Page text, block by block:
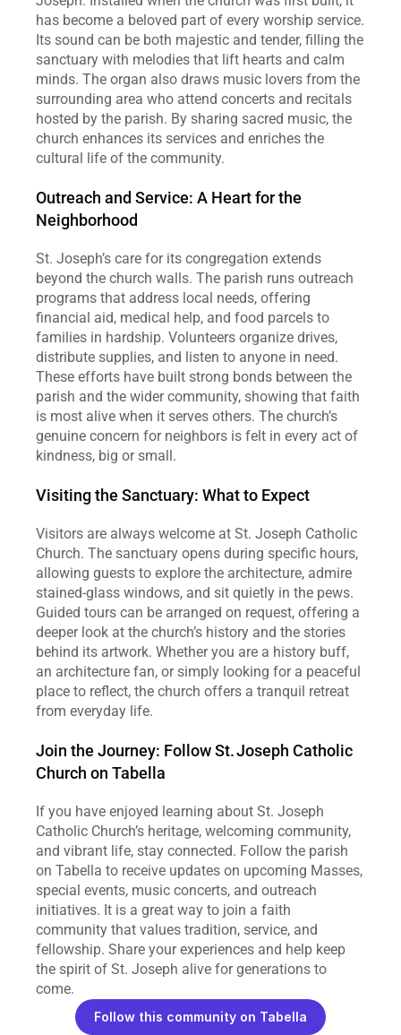
has become a beloved part of every worship service.
Its sound can be both majestic and tender, filling the
sanctuary with melodies that lift hearts and calm
minds. The organ also draws music lovers from the
surrounding area who attend concerts and recitals
hosted by the parish. By sharing sacred music, the
church enhances its services and enriches the
cultural life of the community.
Outreach and Service: A Heart for the
Neighborhood
St. Joseph’s care for its congregation extends
beyond the church walls. The parish runs outreach
programs that address local needs, offering
financial aid, medical help, and food parcels to
families in hardship. Volunteers organize drives,
distribute supplies, and listen to anyone in need.
These efforts have built strong bonds between the
parish and the wider community, showing that faith
is most alive when it serves others. The church’s
genuine concern for neighbors is felt in every act of
kindness, big or small.
Visiting the Sanctuary: What to Expect
Visitors are always welcome at St. Joseph Catholic
Church. The sanctuary opens during specific hours,
allowing guests to explore the architecture, admire
stained‑glass windows, and sit quietly in the pews.
Guided tours can be arranged on request, offering a
deeper look at the church’s history and the stories
behind its artwork. Whether you are a history buff,
an architecture fan, or simply looking for a peaceful
place to reflect, the church offers a tranquil retreat
from everyday life.
Join the Journey: Follow St. Joseph Catholic
Church on Tabella
If you have enjoyed learning about St. Joseph
Catholic Church’s heritage, welcoming community,
and vibrant life, stay connected. Follow the parish
on Tabella to receive updates on upcoming Masses,
special events, music concerts, and outreach
initiatives. It is a great way to join a faith
community that values tradition, service, and
fellowship. Share your experiences and help keep
the spirit of St. Joseph alive for generations to
come.
Follow this community on Tabella